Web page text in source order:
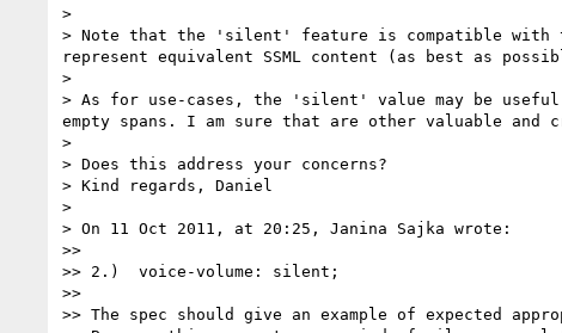
>
> Note that the 'silent' feature is compatible with
represent equivalent SSML content (as best as
>
> As for use-cases, the 'silent' value may be
empty spans. I am sure that are other valuable and
>
> Does this address your concerns?
> Kind regards, Daniel
>
> On 11 Oct 2011, at 20:25, Janina Sajka wrote:
>>
>> 2.)	voice-volume: silent;
>>
>> The spec should give an example of expected